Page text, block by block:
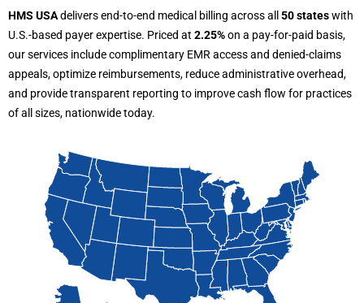
HMS USAdelivers end-to-end medical billing across all 50 stateswith
U.S.-based payer expertise. Priced at 2.25%on a pay-for-paid basis,
our services include complimentary EMR access and denied-claims
appeals, optimize reimbursements, reduce administrative overhead,
and provide transparent reporting to improve cash flow for practices
of all sizes, nationwide today.